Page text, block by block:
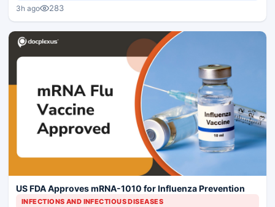
3h ago 283
US FDA Approves mRNA-1010 for Influenza Prevention
INFECTIONS AND INFECTIOUS DISEASES